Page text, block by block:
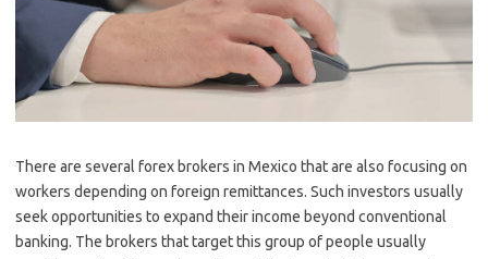
There are several forex brokers in Mexico that are also focusing on
workers depending on foreign remittances. Such investors usually
seek opportunities to expand their income beyond conventional
banking. The brokers that target this group of people usually